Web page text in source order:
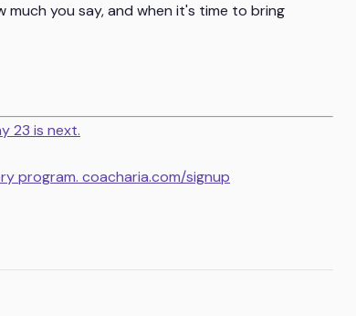
you say, and when it's time to bring
23 is next.
program. coacharia.com/signup